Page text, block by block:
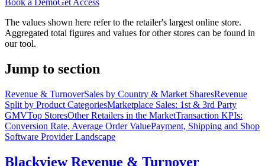
The values shown here refer to the retailer's largest online store.
Aggregated total figures and values for other stores can be found in
our tool.
Jump to section
Revenue & TurnoverSales by Country & Market SharesRevenue
Split by Product CategoriesMarketplace Sales: 1st & 3rd Party
GMVTop StoresOther Retailers in the MarketTransaction KPIs:
Conversion Rate, Average Order ValuePayment, Shipping and Shop
Software Provider Landscape
BlackviewRevenue & Turnover